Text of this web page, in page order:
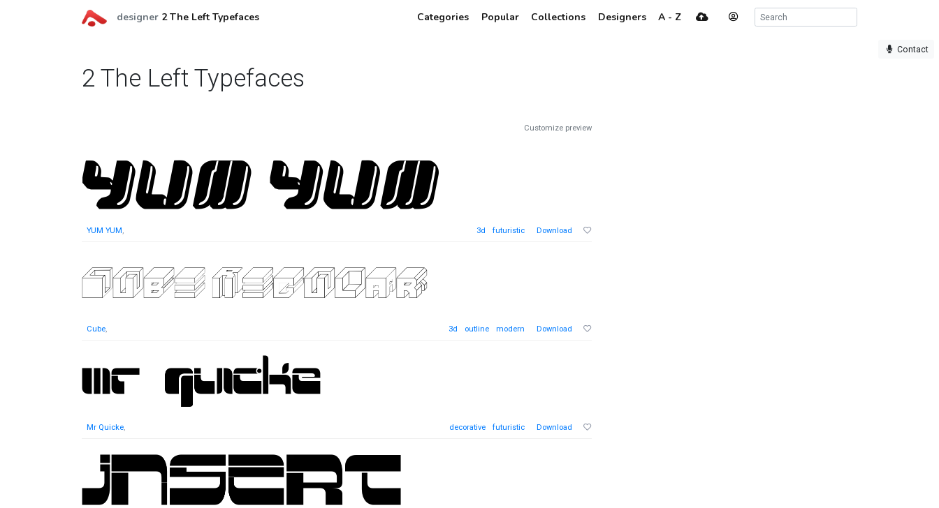
designer 2 The Left Typefaces Categories Popular Collections Designers A - Z
Contact
2 The Left Typefaces
Customize preview
YUM YUM, 3d futuristic Download
Cube, 3d outline modern Download
Mr Quicke, decorative futuristic Download